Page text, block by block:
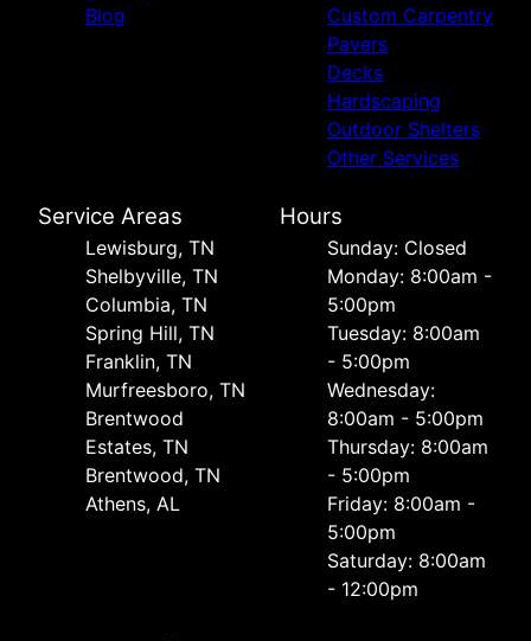
Blog
Custom Carpentry
Pavers
Decks
Hardscaping
Outdoor Shelters
Other Services
Service Areas
Lewisburg, TN
Shelbyville, TN
Columbia, TN
Spring Hill, TN
Franklin, TN
Murfreesboro, TN
Brentwood
Estates, TN
Brentwood, TN
Athens, AL
Hours
Sunday: Closed
Monday: 8:00am -
5:00pm
Tuesday: 8:00am
- 5:00pm
Wednesday:
8:00am - 5:00pm
Thursday: 8:00am
- 5:00pm
Friday: 8:00am -
5:00pm
Saturday: 8:00am
- 12:00pm